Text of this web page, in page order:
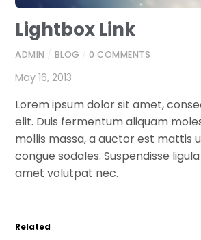
Lightbox Link
ADMIN BLOG 0 COMMENTS
May 16, 2013
Lorem ipsum dolor sit amet,
elit. Duis fermentum aliquam
mollis massa, a auctor est mattis
congue sodales. Suspendisse
amet volutpat nec.
Related